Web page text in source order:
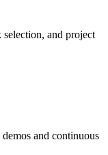
and project
and continuous